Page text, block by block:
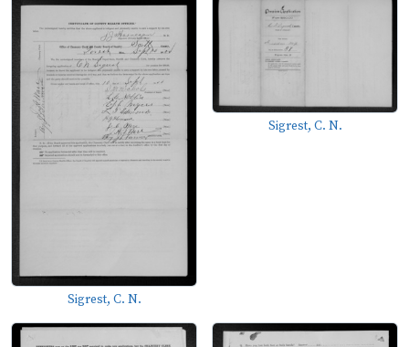
Sigrest, C. N.
Sigrest, C. N.